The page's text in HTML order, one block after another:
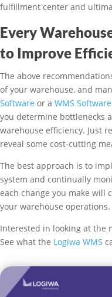
fulfillment center and
Every
to Improve
The above
of your warehouse, and
Software or a WMS Software
you determine bottlenecks
warehouse efficiency. Just
reveal some cost-cutting
The best approach is to
system and continually
each change you make will
your warehouse operations.
Interested in looking at the
See what the Logiwa WMS